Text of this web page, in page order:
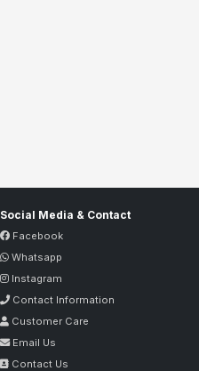
Social Media & Contact
Facebook
Whatsapp
Instagram
Contact Information
Customer Care
Email Us
Contact Us